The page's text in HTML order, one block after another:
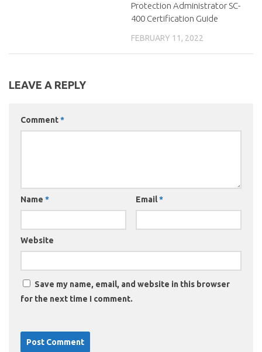
Protection Administrator SC-
400 Certification Guide
FEBRUARY 11, 2022
LEAVE A REPLY
Comment*
Name * Email*
Website
Save my name, email, and website in this browser
for the next time I comment.